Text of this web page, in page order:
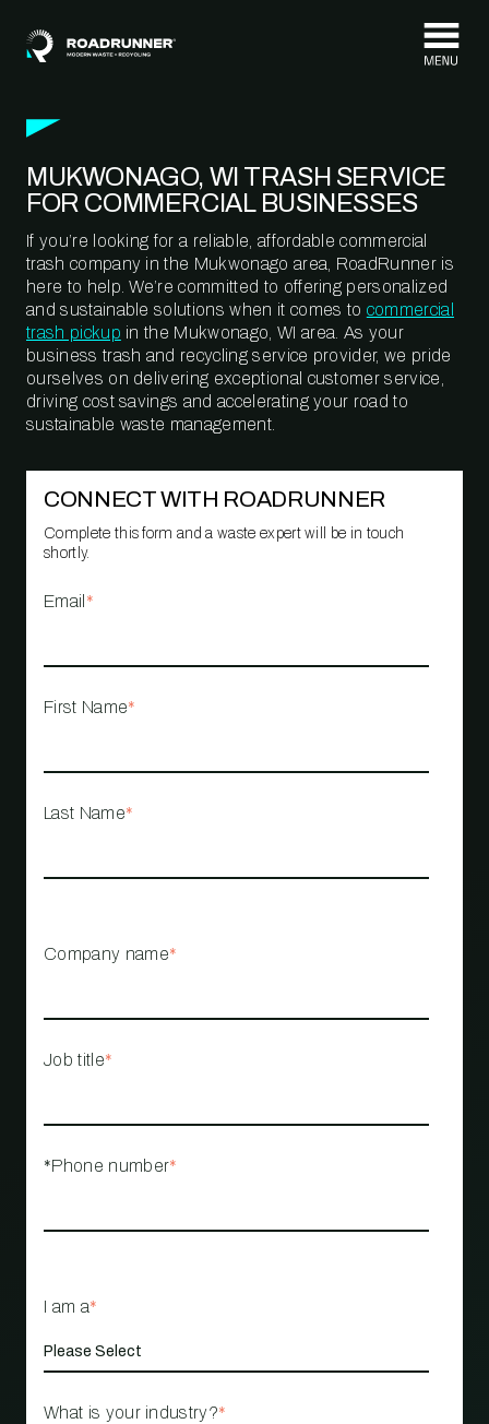
MUKWONAGO, WI TRASH SERVICE
FOR COMMERCIAL BUSINESSES
If you’re looking for a reliable, affordable commercial
trash company in the Mukwonago area, RoadRunner is
here to help. We’re committed to offering personalized
and sustainable solutions when it comes to commercial
trash pickup in the Mukwonago, WI area. As your
business trash and recycling service provider, we pride
ourselves on delivering exceptional customer service,
driving cost savings and accelerating your road to
sustainable waste management.
CONNECT WITH ROADRUNNER
Complete this form and a waste expert will be in touch
shortly.
Email *
First Name*
Last Name*
Company name*
Job title*
*Phone number*
I am a*
What is your industry?*